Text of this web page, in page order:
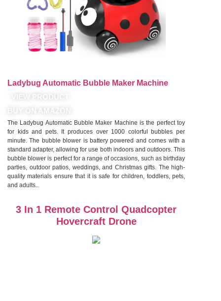
Ladybug Automatic Bubble Maker Machine
VIEW PRODUCT
BUY ON AMAZON
The Ladybug Automatic Bubble Maker Machine is the perfect toy
for kids and pets. It produces over 1000 colorful bubbles per
minute. The bubble blower is battery powered and comes with a
standard adapter, allowing for use both indoors and outdoors. This
bubble blower is perfect for a range of occasions, such as birthday
parties, outdoor patios, weddings, and Christmas gifts. The high-
quality materials ensure that it is safe for children, toddlers, pets,
and adults..
3 In 1 Remote Control Quadcopter
Hovercraft Drone